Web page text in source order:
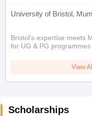
University of Bristol,
Bristol's expertise meets
for UG & PG programmes
View
Scholarships